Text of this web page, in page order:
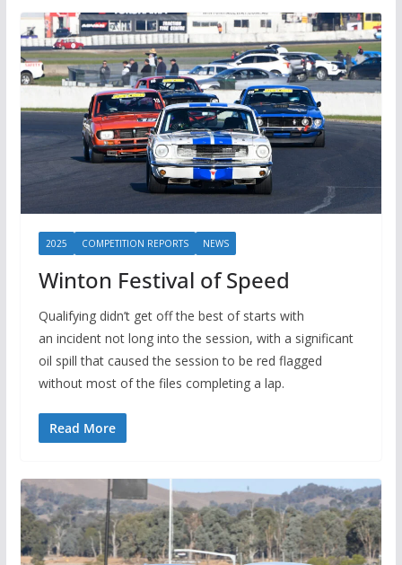
2025 COMPETITION REPORTS NEWS
Winton Festival of Speed
Qualifying didn’t get off the best of starts with
an incident not long into the session, with a significant
oil spill that caused the session to be red flagged
without most of the files completing a lap.
Read More